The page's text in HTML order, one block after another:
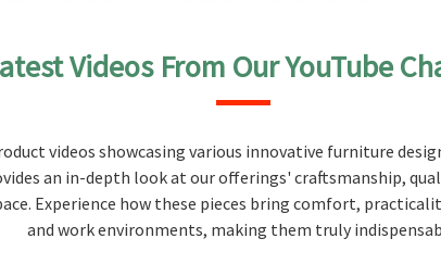
to build your research facility or educational
scientific needs with practicality and ergonomic
that can easily resist chemicals, high
be tailored to suit your laboratory's specific
Videos From Our YouTube
videos showcasing various innovative furniture
an in-depth look at our offerings' craftsmanship,
Experience how these pieces bring comfort,
and work environments, making them truly